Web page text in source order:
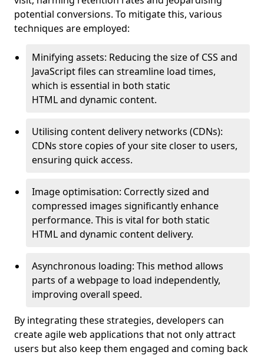
potential conversions. To mitigate this, various
techniques are employed:
Minifying assets: Reducing the size of CSS and
JavaScript files can streamline load times,
which is essential in both static
HTML and dynamic content.
Utilising content delivery networks (CDNs):
CDNs store copies of your site closer to users,
ensuring quick access.
Image optimisation: Correctly sized and
compressed images significantly enhance
performance. This is vital for both static
HTML and dynamic content delivery.
Asynchronous loading: This method allows
parts of a webpage to load independently,
improving overall speed.
By integrating these strategies, developers can
create agile web applications that not only attract
users but also keep them engaged and coming back